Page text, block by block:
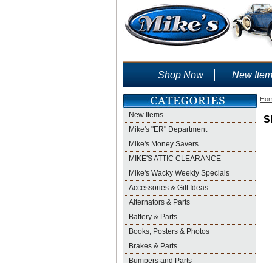
Shop Now New
New Items
Mike's "ER" Department
Mike's Money Savers
MIKE'S ATTIC CLEARANCE
Mike's Wacky Weekly Specials
Accessories & Gift Ideas
Alternators & Parts
Battery & Parts
Books, Posters & Photos
Brakes & Parts
Bumpers and Parts